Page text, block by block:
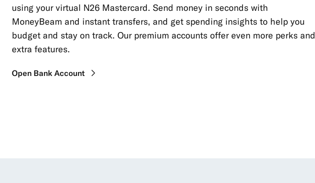
using your virtual N26 Mastercard. Send money in seconds with
MoneyBeam and instant transfers, and get spending insights to help you
budget and stay on track. Our premium accounts offer even more perks and
extra features.
Open Bank Account